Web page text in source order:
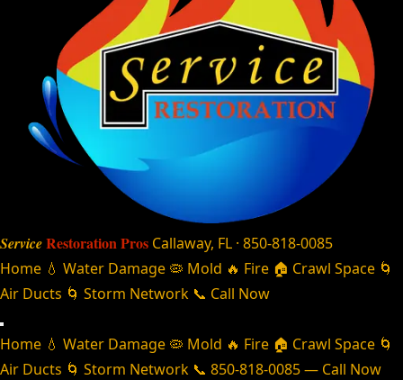
ServiceRestoration Pros Callaway, FL · 850-818-0085
Home 💧 Water Damage 🦠 Mold 🔥 Fire 🏠 Crawl Space 🌀
Air Ducts 🌀 Storm Network 📞 Call Now
Home 💧 Water Damage 🦠 Mold 🔥 Fire 🏠 Crawl Space 🌀
Air Ducts 🌀 Storm Network 📞 850-818-0085 — Call Now